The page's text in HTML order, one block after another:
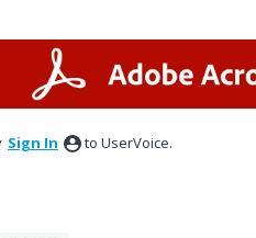
Sign In to UserVoice.